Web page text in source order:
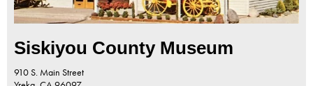
Siskiyou County Museum
910 S. Main Street